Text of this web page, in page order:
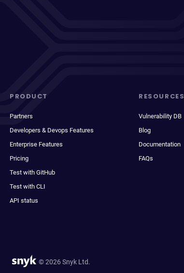
PRODUCT
Partners
Developers & Devops Features
Enterprise Features
Pricing
Test with GitHub
Test with CLI
API status
RESOURCES
Vulnerability DB
Blog
Documentation
FAQs
© 2026 Snyk Ltd.